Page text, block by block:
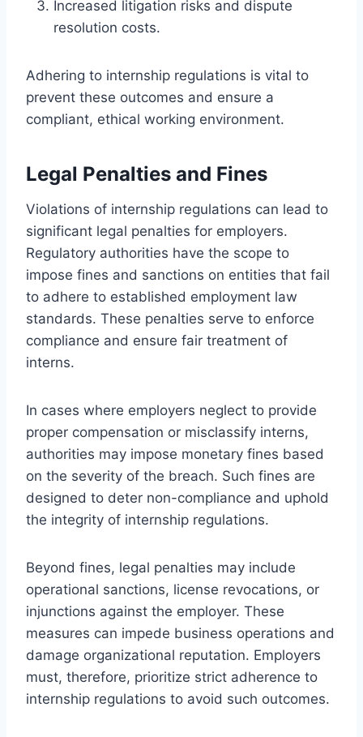
Increased litigation risks and dispute
resolution costs.
Adhering to internship regulations is vital to
prevent these outcomes and ensure a
compliant, ethical working environment.
Legal Penalties and Fines
Violations of internship regulations can lead to
significant legal penalties for employers.
Regulatory authorities have the scope to
impose fines and sanctions on entities that fail
to adhere to established employment law
standards. These penalties serve to enforce
compliance and ensure fair treatment of
interns.
In cases where employers neglect to provide
proper compensation or misclassify interns,
authorities may impose monetary fines based
on the severity of the breach. Such fines are
designed to deter non-compliance and uphold
the integrity of internship regulations.
Beyond fines, legal penalties may include
operational sanctions, license revocations, or
injunctions against the employer. These
measures can impede business operations and
damage organizational reputation. Employers
must, therefore, prioritize strict adherence to
internship regulations to avoid such outcomes.